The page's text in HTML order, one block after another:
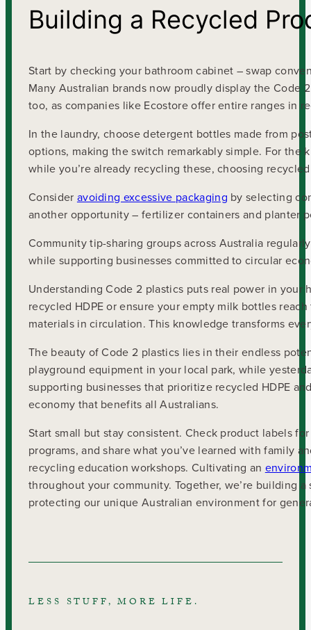
Building a Recycled
Start by checking your bathroom cabinet – swap
Many Australian brands now proudly display the
too, as companies like Ecostore offer entire ranges in
In the laundry, choose detergent bottles made from
options, making the switch remarkably simple. For
while you’re already recycling these, choosing
Consider avoiding excessive packaging by selecting
another opportunity – fertilizer containers and planter
Community tip-sharing groups across Australia
while supporting businesses committed to circular
Understanding Code 2 plastics puts real power in your
recycled HDPE or ensure your empty milk bottles
materials in circulation. This knowledge transforms
The beauty of Code 2 plastics lies in their endless
playground equipment in your local park, while
supporting businesses that prioritize recycled HDPE
economy that benefits all Australians.
Start small but stay consistent. Check product labels
programs, and share what you’ve learned with family
recycling education workshops. Cultivating an
throughout your community. Together, we’re building
protecting our unique Australian environment for
LESS STUFF, MORE LIFE.